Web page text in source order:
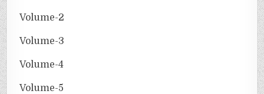
Volume-2
Volume-3
Volume-4
Volume-5